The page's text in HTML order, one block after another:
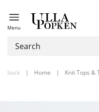
Menu
back | Home | Knit Tops &